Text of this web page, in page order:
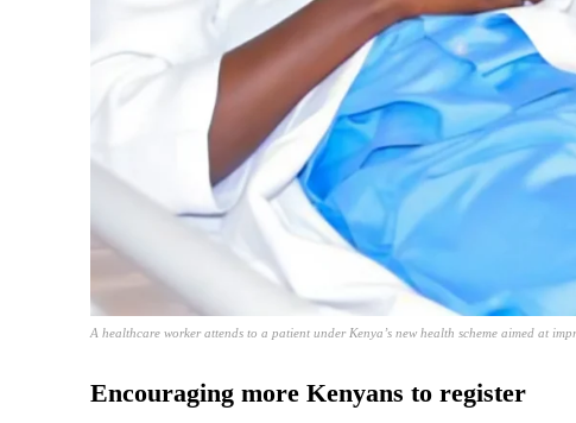
A healthcare worker attends to a patient under Kenya’s new health scheme aimed at
Encouraging more Kenyans to register